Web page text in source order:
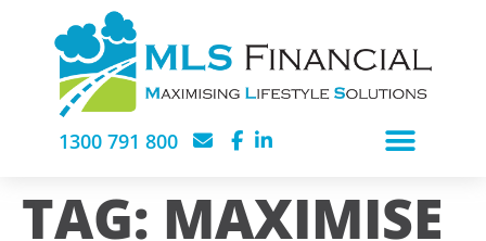
1300 791 800
TAG: MAXIMISE